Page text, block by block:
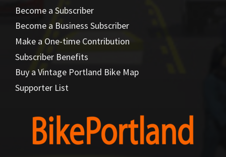
Become a Subscriber
Become a Business Subscriber
Make a One-time Contribution
Subscriber Benefits
Buy a Vintage Portland Bike Map
Supporter List